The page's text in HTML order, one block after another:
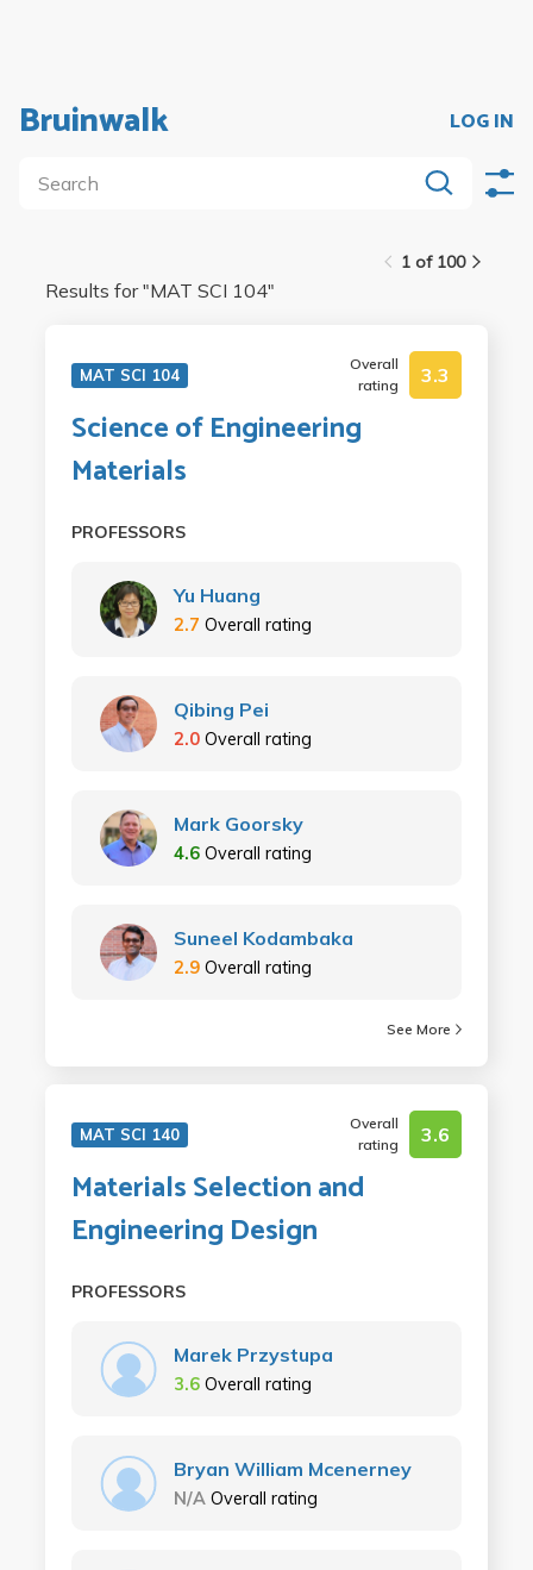
Bruinwalk LOG IN
1 of 100
Results for "MAT SCI 104"
MAT SCI 104
Overall
rating
3.3
Science of Engineering
Materials
PROFESSORS
Yu Huang
2.7 Overall rating
Qibing Pei
2.0 Overall rating
Mark Goorsky
4.6 Overall rating
Suneel Kodambaka
2.9 Overall rating
See More
MAT SCI 140
Overall
rating
3.6
Materials Selection and
Engineering Design
PROFESSORS
Marek Przystupa
3.6 Overall rating
Bryan William Mcenerney
N/A Overall rating